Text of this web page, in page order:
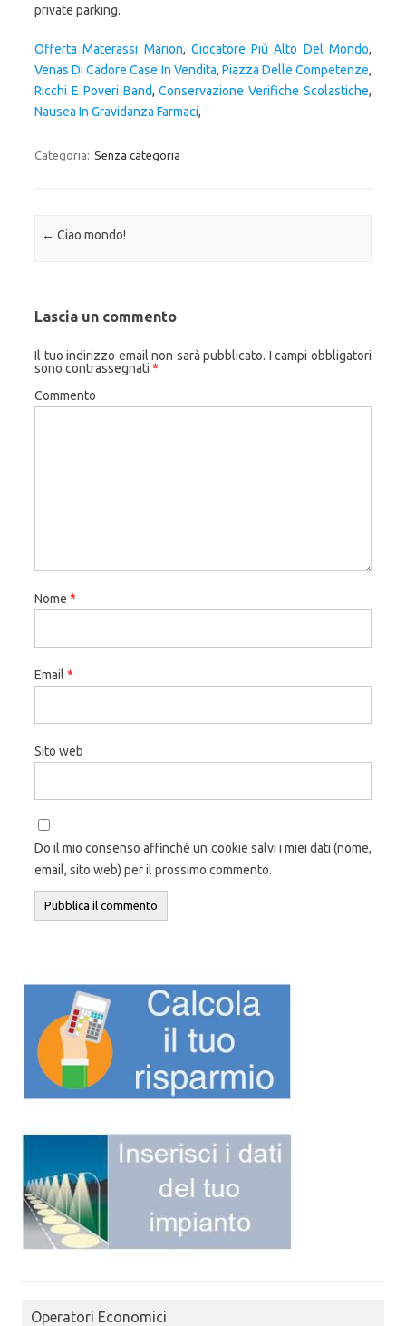
private parking.
Offerta Materassi Marion, Giocatore Più Alto Del Mondo,
Venas Di Cadore Case In Vendita, Piazza Delle Competenze,
Ricchi E Poveri Band,Conservazione Verifiche Scolastiche,
Nausea In Gravidanza Farmaci,
Categoria: Senza categoria
Navigazione articolo
← Ciao mondo!
Lascia un commento
Il tuo indirizzo email non sarà pubblicato. I campi obbligatori
sono contrassegnati *
Commento
Nome *
Email *
Sito web
Do il mio consenso affinché un cookie salvi i miei dati (nome,
email, sito web) per il prossimo commento.
Operatori Economici